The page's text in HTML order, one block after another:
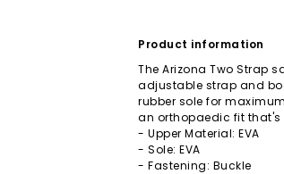
Product information
The Arizona Two Strap
adjustable strap and
rubber sole for
an orthopaedic fit
- Upper Material: EVA
- Sole: EVA
- Fastening: Buckle